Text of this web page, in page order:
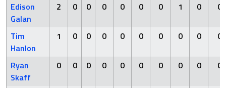
Edison
Galan
2 0 0 0 0 0 0 1 0 0
Tim
Hanlon
1 0 0 0 0 0 0 0 0 0
Ryan
Skaff
0 0 0 0 0 0 0 0 0 0